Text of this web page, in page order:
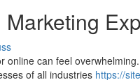
online can feel
of all industries https://